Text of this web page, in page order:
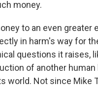
money.
to an even greater
in harm's way for
questions it raises,
of another
world. Not since Mike